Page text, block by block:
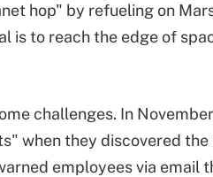
hop" by refueling on
is to reach the edge of
challenges. In
when they discovered
employees via email